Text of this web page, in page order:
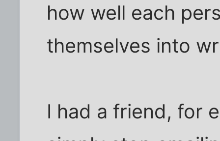
how well each
themselves into
I had a friend, for